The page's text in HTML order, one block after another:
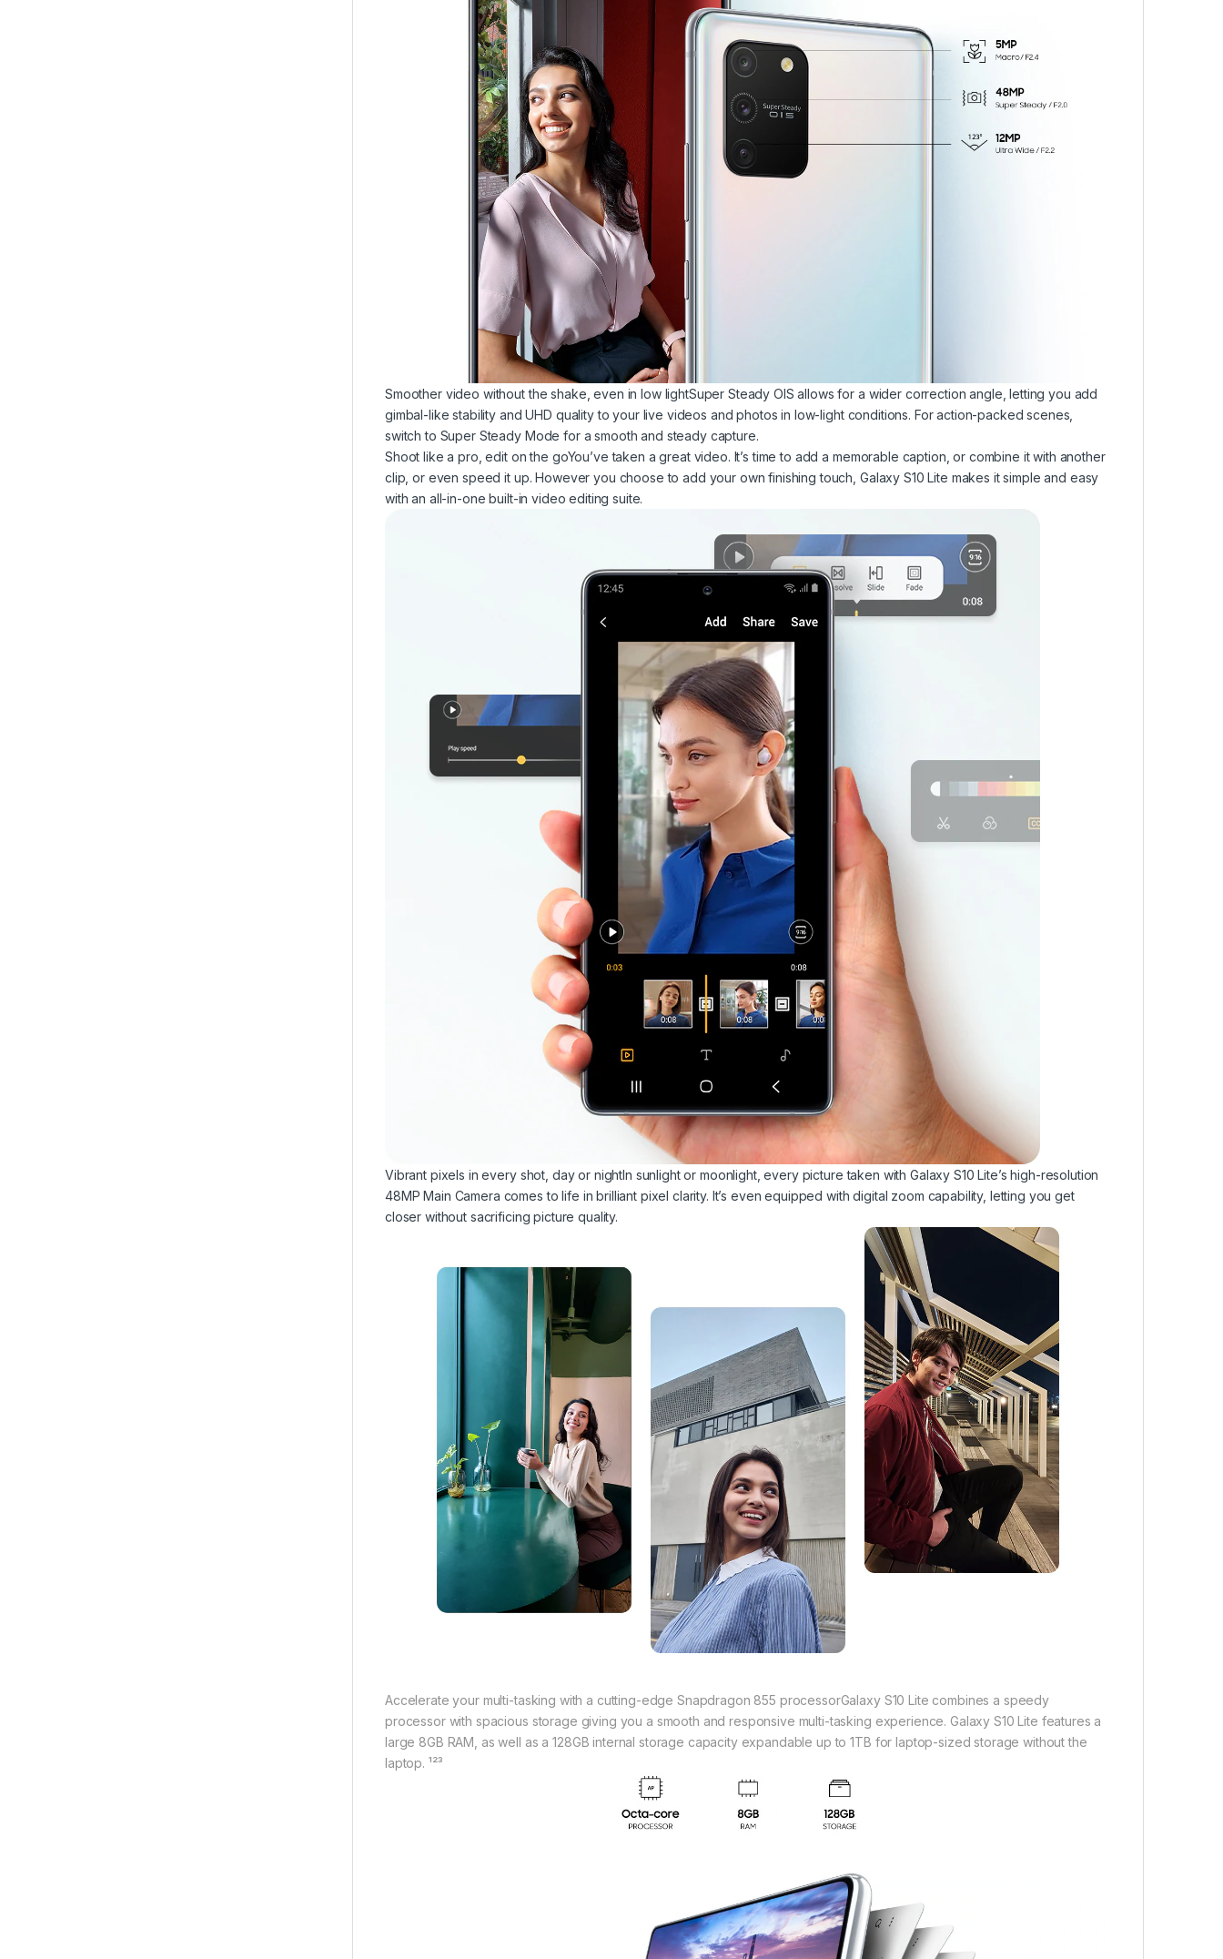
Smoother video without the shake, even in low lightSuper Steady OIS allows for a wider correction angle, letting you add
gimbal-like stability and UHD quality to your live videos and photos in low-light conditions. For action-packed scenes,
switch to Super Steady Mode for a smooth and steady capture.
Shoot like a pro, edit on the goYou’ve taken a great video. It’s time to add a memorable caption, or combine it with another
clip, or even speed it up. However you choose to add your own finishing touch, Galaxy S10 Lite makes it simple and easy
with an all-in-one built-in video editing suite.
Vibrant pixels in every shot, day or nightIn sunlight or moonlight, every picture taken with Galaxy S10 Lite’s high-resolution
48MP Main Camera comes to life in brilliant pixel clarity. It’s even equipped with digital zoom capability, letting you get
closer without sacrificing picture quality.
Accelerate your multi-tasking with a cutting-edge Snapdragon 855 processorGalaxy S10 Lite combines a speedy
processor with spacious storage giving you a smooth and responsive multi-tasking experience. Galaxy S10 Lite features a
large 8GB RAM, as well as a 128GB internal storage capacity expandable up to 1TB for laptop-sized storage without the
laptop. ¹²³